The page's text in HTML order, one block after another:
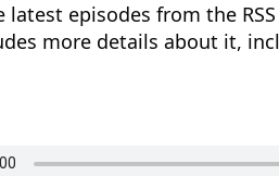
latest episodes from the
more details about it,